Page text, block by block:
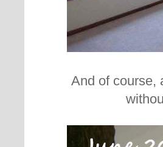
And of course,